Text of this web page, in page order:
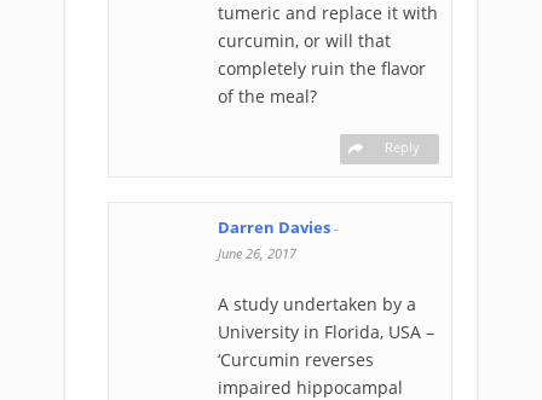
tumeric and replace it with
curcumin, or will that
completely ruin the flavor
of the meal?
Reply
Darren Davies -
June 26, 2017
A study undertaken by a
University in Florida, USA –
‘Curcumin reverses
impaired hippocampal